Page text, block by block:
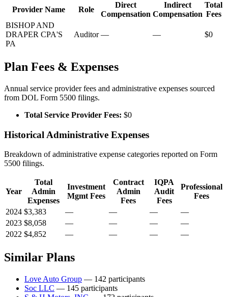
Provider Name Role
Direct
Compensation
Indirect
Compensation
Total
Fees
BISHOP AND
DRAPER CPA'S
PA
Auditor — — $0
Plan Fees & Expenses
Annual service provider fees and administrative expenses sourced
from DOL Form 5500 filings.
Total Service Provider Fees: $0
Historical Administrative Expenses
Breakdown of administrative expense categories reported on Form
5500 filings.
Year
Total
Admin
Expenses
Investment
Mgmt Fees
Contract
Admin
Fees
IQPA
Audit
Fees
Professional
Fees
2024 $3,383 — — —
—
2023 $8,058 — — —
—
2022 $4,852 — — — —
Similar Plans
Love Auto Group — 142 participants
Soc LLC — 145 participants